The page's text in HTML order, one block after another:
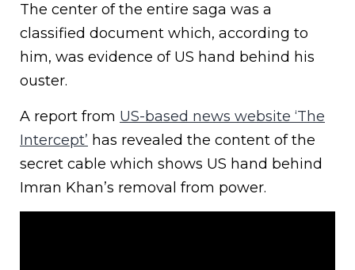
The center of the entire saga was a
classified document which, according to
him, was evidence of US hand behind his
ouster.
A report from US-based news website ‘The
Intercept’ has revealed the content of the
secret cable which shows US hand behind
Imran Khan’s removal from power.